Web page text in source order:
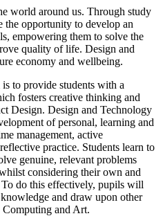
world around us. Through study
the opportunity to develop an
empowering them to solve the
quality of life. Design and
economy and wellbeing.
to provide students with a
fosters creative thinking and
Design. Design and Technology
of personal, learning and
management, active
practice. Students learn to
genuine, relevant problems
considering their own and
To do this effectively, pupils will
and draw upon other
Computing and Art.